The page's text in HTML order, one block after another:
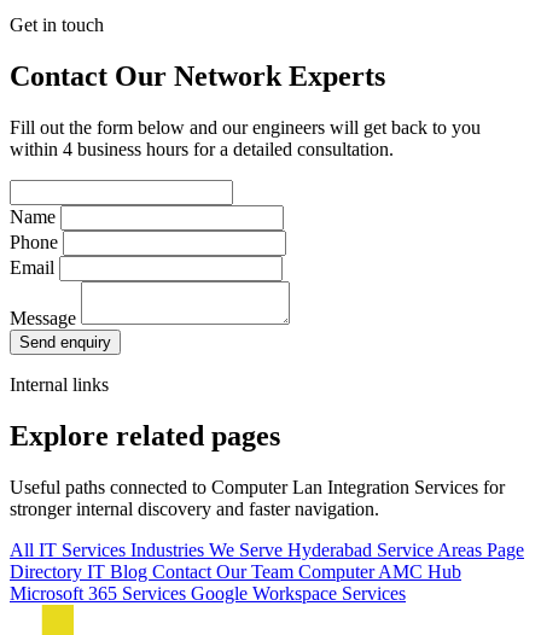
Get in touch
Contact Our Network Experts
Fill out the form below and our engineers will get back to you
within 4 business hours for a detailed consultation.
Name
Phone
Email
Message
Send enquiry
Internal links
Explore related pages
Useful paths connected to Computer Lan Integration Services for
stronger internal discovery and faster navigation.
All IT Services Industries We Serve Hyderabad Service Areas Page
Directory IT Blog Contact Our Team Computer AMC Hub
Microsoft 365 Services Google Workspace Services